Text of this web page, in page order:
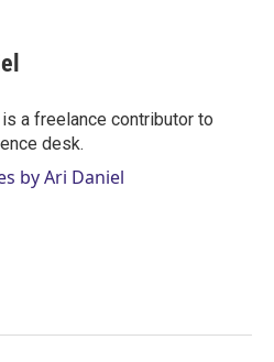
a freelance contributor to
desk.
by Ari Daniel